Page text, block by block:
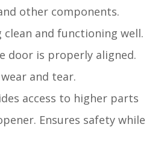
other components.
clean and functioning well.
door is properly aligned.
and tear.
access to higher parts
Ensures safety while